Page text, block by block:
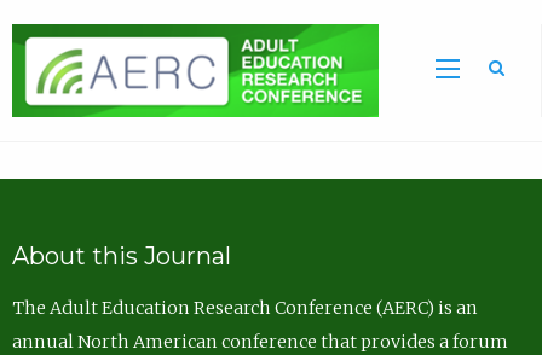
About this Journal
The Adult Education Research Conference (AERC) is an
annual North American conference that provides a forum